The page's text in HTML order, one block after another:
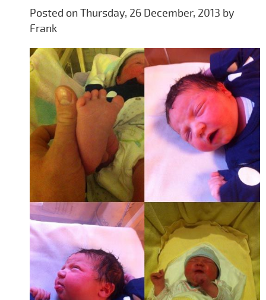
Posted on Thursday, 26 December, 2013 by
Frank